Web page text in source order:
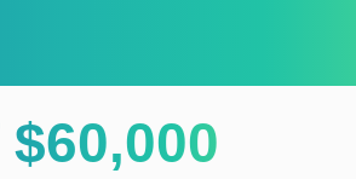
$60,000